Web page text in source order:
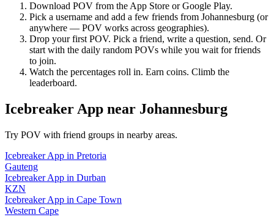
Download POV from the App Store or Google Play.
Pick a username and add a few friends from Johannesburg (or
anywhere — POV works across geographies).
Drop your first POV. Pick a friend, write a question, send. Or
start with the daily random POVs while you wait for friends
to join.
Watch the percentages roll in. Earn coins. Climb the
leaderboard.
Icebreaker App near Johannesburg
Try POV with friend groups in nearby areas.
Icebreaker App in Pretoria
Gauteng
Icebreaker App in Durban
KZN
Icebreaker App in Cape Town
Western Cape